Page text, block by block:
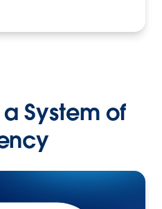
System of